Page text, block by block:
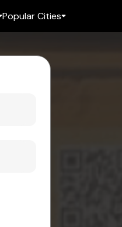
Popular Cities